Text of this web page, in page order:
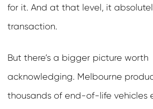
for it. And at that level, it
transaction.
But there’s a bigger picture worth
acknowledging. Melbourne
thousands of end-of-life vehicles